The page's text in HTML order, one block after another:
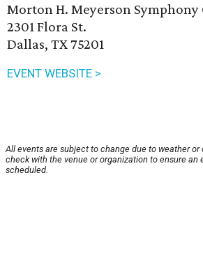
Morton H. Meyerson Symphony
2301 Flora St.
Dallas, TX 75201
EVENT WEBSITE >
All events are subject to change due to weather or
check with the venue or organization to ensure an
scheduled.